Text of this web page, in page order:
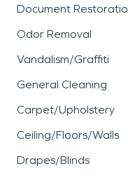
Document
Odor Removal
Vandalism/Graffiti
General Cleaning
Carpet/Upholstery
Ceiling/Floors/Walls
Drapes/Blinds